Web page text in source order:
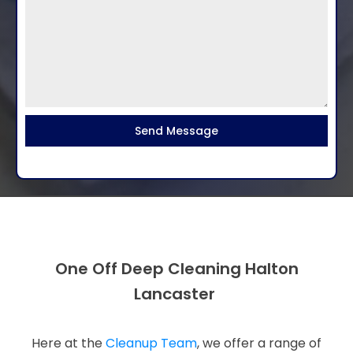
Send Message
One Off Deep Cleaning Halton
Lancaster
Here at the Cleanup Team, we offer a range of